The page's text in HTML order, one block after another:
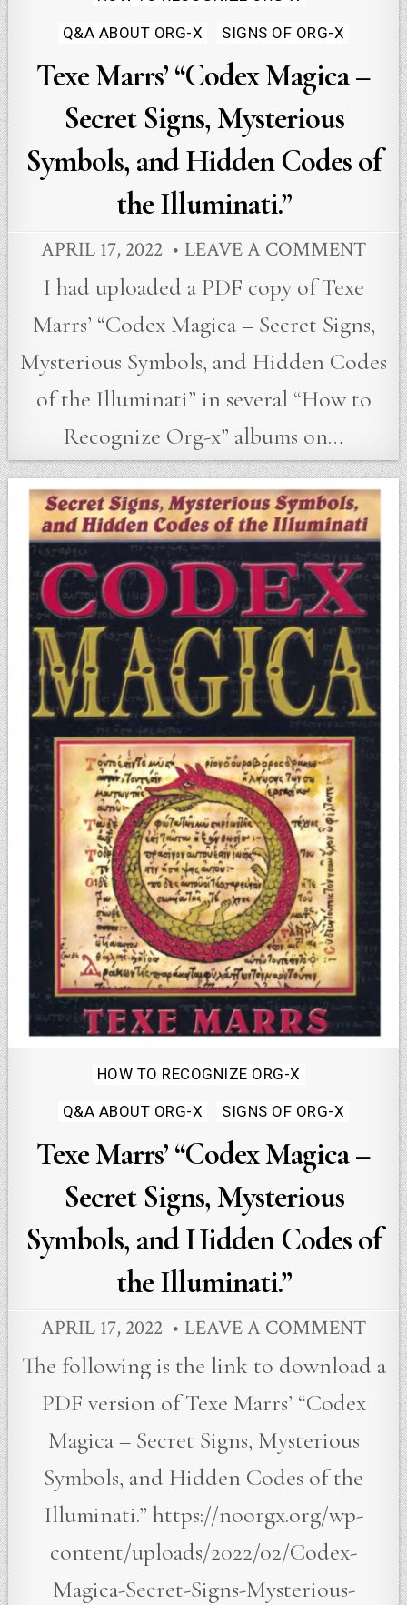
in
Q&A ABOUT ORG-X SIGNS OF ORG-X
Texe Marrs’ “Codex Magica –
Secret Signs, Mysterious
Symbols, and Hidden Codes of
the Illuminati.”
APRIL 17, 2022 LEAVE A COMMENT
I had uploaded a PDF copy of Texe
Marrs’ “Codex Magica – Secret Signs,
Mysterious Symbols, and Hidden Codes
of the Illuminati” in several “How to
Recognize Org-x” albums on…
Posted
in
HOW TO RECOGNIZE ORG-X
Q&A ABOUT ORG-X SIGNS OF ORG-X
Texe Marrs’ “Codex Magica –
Secret Signs, Mysterious
Symbols, and Hidden Codes of
the Illuminati.”
APRIL 17, 2022 LEAVE A COMMENT
The following is the link to download a
PDF version of Texe Marrs’ “Codex
Magica – Secret Signs, Mysterious
Symbols, and Hidden Codes of the
Illuminati.” https://noorgx.org/wp-
content/uploads/2022/02/Codex-
Magica-Secret-Signs-Mysterious-